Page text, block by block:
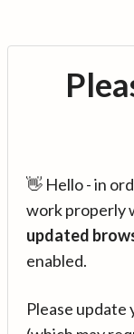
👋 Hello - in
work properly
updated
enabled.
Please